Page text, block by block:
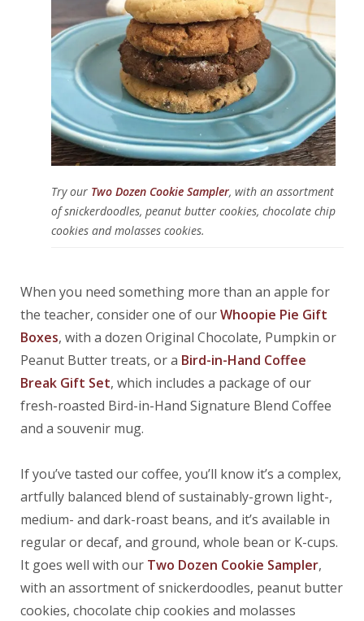
Try our Two Dozen Cookie Sampler, with an assortment
of snickerdoodles, peanut butter cookies, chocolate chip
cookies and molasses cookies.
When you need something more than an apple for
the teacher, consider one of ourWhoopie Pie Gift
Boxes, with a dozen Original Chocolate, Pumpkin or
Peanut Butter treats, or a Bird-in-Hand Coffee
Break Gift Set, which includes a package of our
fresh-roasted Bird-in-Hand Signature Blend Coffee
and a souvenir mug.
If you’ve tasted our coffee, you’ll know it’s a complex,
artfully balanced blend of sustainably-grown light-,
medium- and dark-roast beans, and it’s available in
regular or decaf, and ground, whole bean or K-cups.
It goes well with our Two Dozen Cookie Sampler,
with an assortment of snickerdoodles, peanut butter
cookies, chocolate chip cookies and molasses